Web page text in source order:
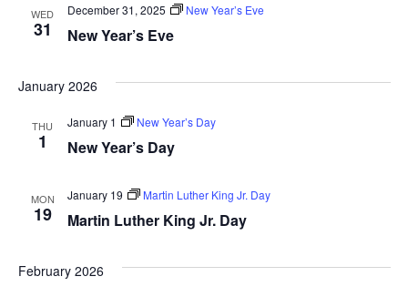
WED
31 New Year’s Eve
December 31, 2025 New Year’s Eve
January 2026
THU
1 New Year’s Day
January 1 New Year’s Day
MON
19 Martin Luther King Jr. Day
January 19 Martin Luther King Jr. Day
February 2026